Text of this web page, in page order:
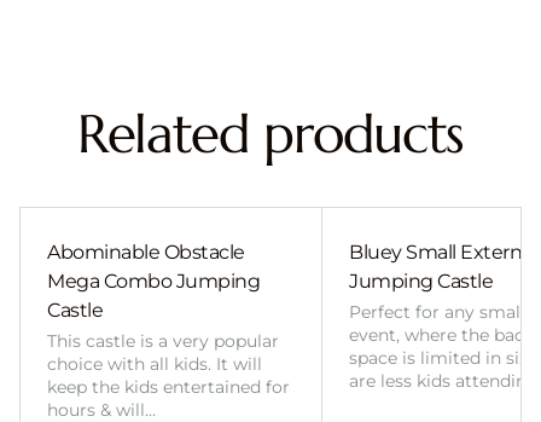
Related products
Abominable Obstacle
Mega Combo Jumping
Castle
This castle is a very popular
choice with all kids. It will
keep the kids entertained for
hours & will…
Bluey Small External
Jumping Castle
Perfect for any smaller
event, where the
space is limited in
are less kids